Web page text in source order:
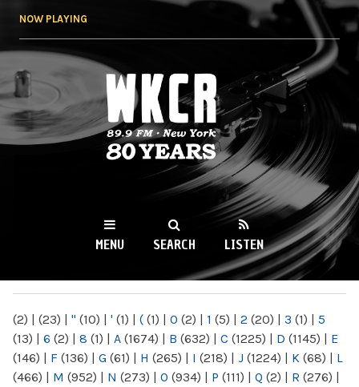
NOW PLAYING
WKCR 89.9FM
NY
MENU SEARCH LISTEN
(2) | (23) | " (10) | ' (1) | ( (1) | 0 (2) | 1 (5) | 2 (20) | 3 (1) | 5
(13) | 6 (2) | 8 (1) | A (1674) | B (632) | C (1225) | D (1145) | E
(146) | F (136) | G (61) | H (265) | I (218) | J (1224) | K (68) | L
(466) | M (952) | N (273) | O (934) | P (111) | Q (2) | R (276) |